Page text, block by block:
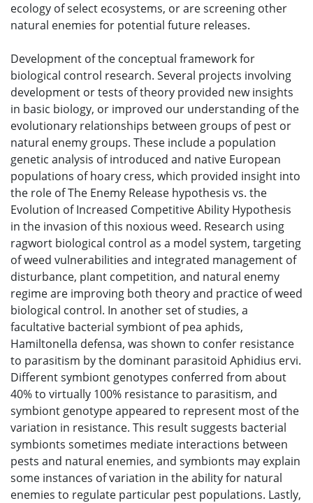
ecology of select ecosystems, or are screening other
natural enemies for potential future releases.
Development of the conceptual framework for
biological control research. Several projects involving
development or tests of theory provided new insights
in basic biology, or improved our understanding of the
evolutionary relationships between groups of pest or
natural enemy groups. These include a population
genetic analysis of introduced and native European
populations of hoary cress, which provided insight into
the role of The Enemy Release hypothesis vs. the
Evolution of Increased Competitive Ability Hypothesis
in the invasion of this noxious weed. Research using
ragwort biological control as a model system, targeting
of weed vulnerabilities and integrated management of
disturbance, plant competition, and natural enemy
regime are improving both theory and practice of weed
biological control. In another set of studies, a
facultative bacterial symbiont of pea aphids,
Hamiltonella defensa, was shown to confer resistance
to parasitism by the dominant parasitoid Aphidius ervi.
Different symbiont genotypes conferred from about
40% to virtually 100% resistance to parasitism, and
symbiont genotype appeared to represent most of the
variation in resistance. This result suggests bacterial
symbionts sometimes mediate interactions between
pests and natural enemies, and symbionts may explain
some instances of variation in the ability for natural
enemies to regulate particular pest populations. Lastly,